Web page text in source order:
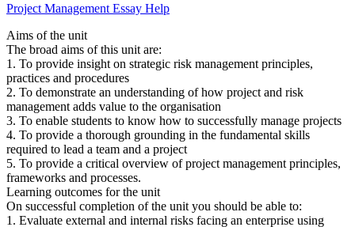
Project Management Essay Help
Aims of the unit
The broad aims of this unit are:
1. To provide insight on strategic risk management principles,
practices and procedures
2. To demonstrate an understanding of how project and risk
management adds value to the organisation
3. To enable students to know how to successfully manage projects
4. To provide a thorough grounding in the fundamental skills
required to lead a team and a project
5. To provide a critical overview of project management principles,
frameworks and processes.
Learning outcomes for the unit
On successful completion of the unit you should be able to:
1. Evaluate external and internal risks facing an enterprise using